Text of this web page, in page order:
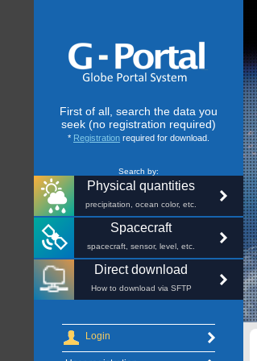
First of all, search the data you
seek (no registration required)
* Registration required for download.
Search by:
Physical quantities
precipitation, ocean color, etc.
Spacecraft
spacecraft, sensor, level, etc.
Direct download
How to download via SFTP
Login